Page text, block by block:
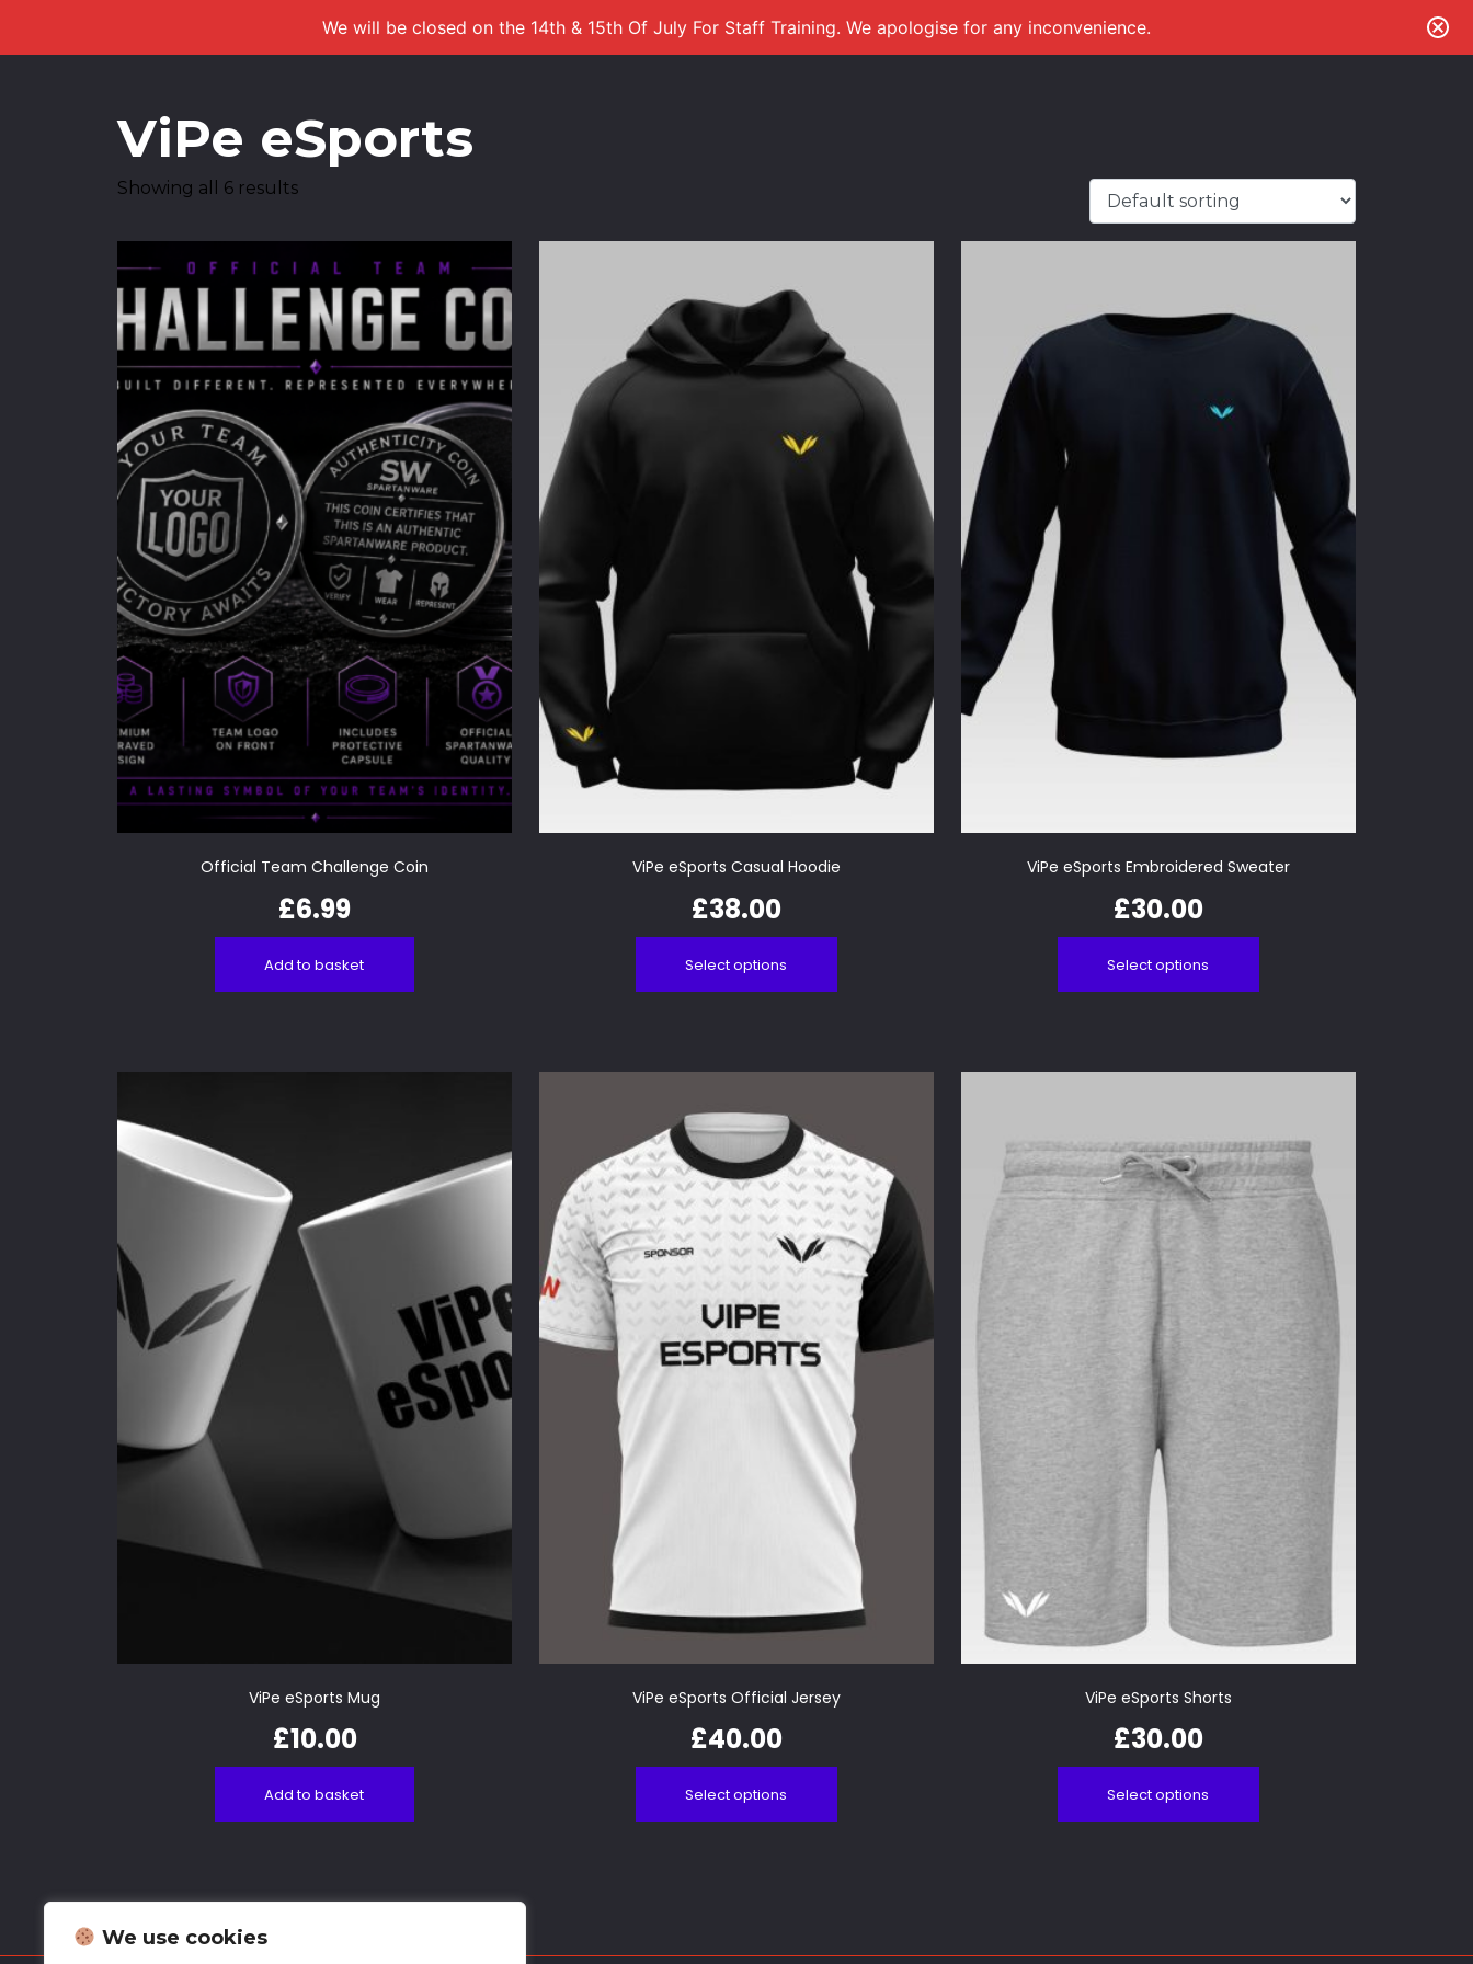
We use cookies
We will be closed on the 14th & 15th Of July For Staff Training. We apologise for any inconvenience.
ViPe eSports
Showing all 6 results
Official Team Challenge Coin
£6.99
Add to basket
ViPe eSports Casual Hoodie
£38.00
Select options
ViPe eSports Embroidered Sweater
£30.00
Select options
ViPe eSports Mug
£10.00
Add to basket
ViPe eSports Official Jersey
£40.00
Select options
ViPe eSports Shorts
£30.00
Select options